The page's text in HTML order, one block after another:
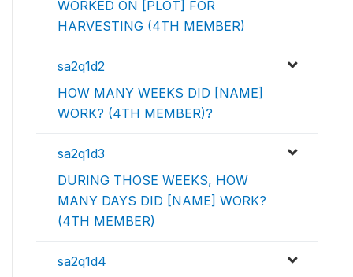
WORKED ON [PLOT] FOR
HARVESTING (4TH MEMBER)
sa2q1d2
HOW MANY WEEKS DID [NAME]
WORK? (4TH MEMBER)?
sa2q1d3
DURING THOSE WEEKS, HOW
MANY DAYS DID [NAME] WORK?
(4TH MEMBER)
sa2q1d4